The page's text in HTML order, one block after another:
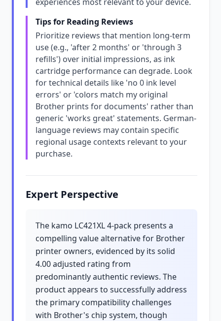
Tips for Reading Reviews
Prioritize reviews that mention long-term
use (e.g., 'after 2 months' or 'through 3
refills') over initial impressions, as ink
cartridge performance can degrade. Look
for technical details like 'no 0 ink level
errors' or 'colors match my original
Brother prints for documents' rather than
generic 'works great' statements. German-
language reviews may contain specific
regional usage contexts relevant to your
purchase.
Expert Perspective
The kamo LC421XL 4-pack presents a
compelling value alternative for Brother
printer owners, evidenced by its solid
4.00 adjusted rating from
predominantly authentic reviews. The
product appears to successfully address
the primary compatibility challenges
with Brother's chip system, though